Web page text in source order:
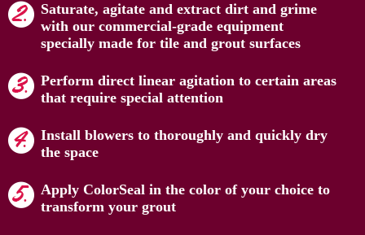
Saturate, agitate and extract dirt and grime
with our commercial-grade equipment
specially made for tile and grout surfaces
Perform direct linear agitation to certain areas
that require special attention
Install blowers to thoroughly and quickly dry
the space
Apply ColorSeal in the color of your choice to
transform your grout